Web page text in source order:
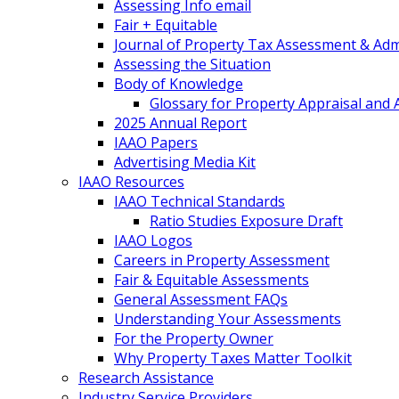
Assessing Info email
Fair + Equitable
Journal of Property Tax Assessment &
Assessing the Situation
Body of Knowledge
Glossary for Property Appraisal and
2025 Annual Report
IAAO Papers
Advertising Media Kit
IAAO Resources
IAAO Technical Standards
Ratio Studies Exposure Draft
IAAO Logos
Careers in Property Assessment
Fair & Equitable Assessments
General Assessment FAQs
Understanding Your Assessments
For the Property Owner
Why Property Taxes Matter Toolkit
Research Assistance